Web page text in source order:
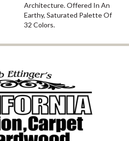
Architecture. Offered In An
Earthy, Saturated Palette Of
32 Colors.